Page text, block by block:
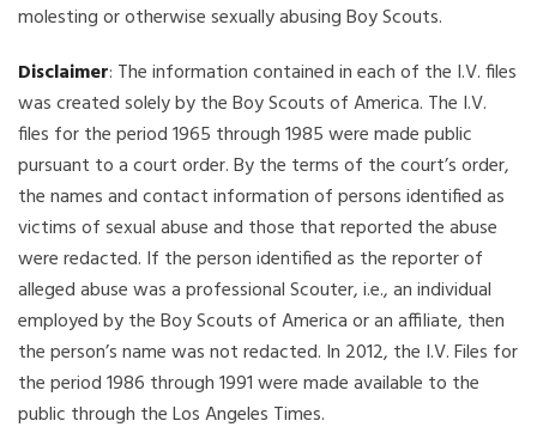
molesting or otherwise sexually abusing Boy Scouts.
Disclaimer: The information contained in each of the I.V. files
was created solely by the Boy Scouts of America. The I.V.
files for the period 1965 through 1985 were made public
pursuant to a court order. By the terms of the court’s order,
the names and contact information of persons identified as
victims of sexual abuse and those that reported the abuse
were redacted. If the person identified as the reporter of
alleged abuse was a professional Scouter, i.e., an individual
employed by the Boy Scouts of America or an affiliate, then
the person’s name was not redacted. In 2012, the I.V. Files for
the period 1986 through 1991 were made available to the
public through the Los Angeles Times.